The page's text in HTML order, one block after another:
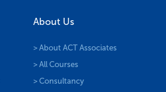
About Us
> About ACT Associates
> All Courses
> Consultancy